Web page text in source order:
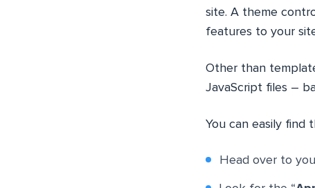
site. A theme
features to your
Other than
JavaScript files –
You can easily find
Head over to